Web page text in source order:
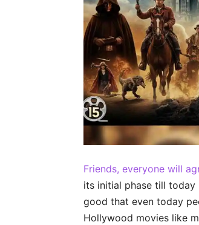
Friends, everyone will
its initial phase till today
good that even today
Hollywood movies like